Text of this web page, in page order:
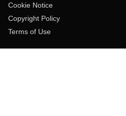
Cookie Notice
Copyright Policy
Terms of Use